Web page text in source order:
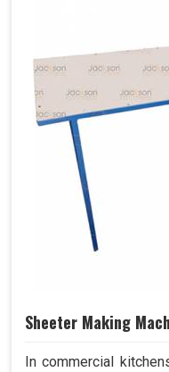
Sheeter Making
In commercial